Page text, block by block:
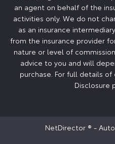
an agent on behalf of the
activities only. We do not
as an insurance
from the insurance provider
nature or level of
advice to you and will
purchase. For full details of
Disclosure
NetDirector ® -